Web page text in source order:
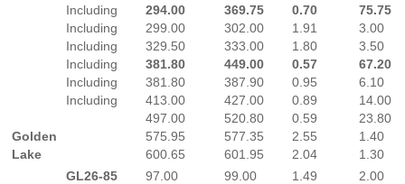
Including
294.00 369.75 0.70
75.75
Including
299.00 302.00 1.91
3.00
Including
329.50 333.00 1.80
3.50
Including
381.80 449.00 0.57
67.20
Including
381.80 387.90 0.95
6.10
Including
413.00 427.00 0.89
14.00
497.00
520.80 0.59
23.80
Golden
575.95 577.35 2.55
1.40
Lake
600.65 601.95 2.04
1.30
GL26-85
97.00 99.00 1.49
2.00